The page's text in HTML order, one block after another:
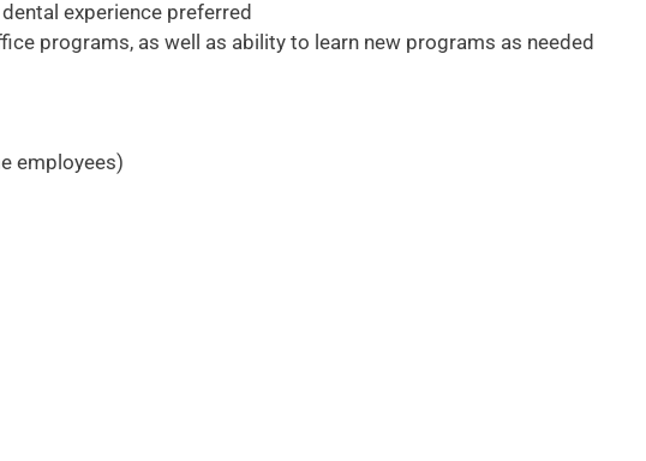
experience preferred
programs, as well as ability to learn new programs as needed
employees)